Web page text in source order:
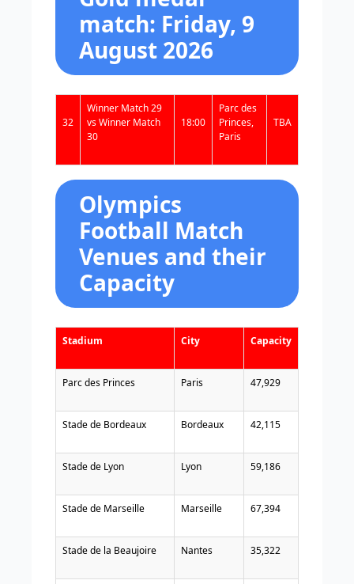
match: Friday, 9
August 2026
32
Winner Match 29
vs Winner Match
30
18:00
Parc des
Princes,
Paris
TBA
Olympics
Football Match
Venues and their
Capacity
Stadium City Capacity
Parc des Princes Paris 47,929
Stade de Bordeaux Bordeaux 42,115
Stade de Lyon Lyon 59,186
Stade de Marseille Marseille 67,394
Stade de la Beaujoire Nantes 35,322